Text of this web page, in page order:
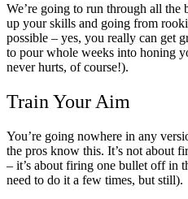
We’re going to run through all the
up your skills and going from
possible – yes, you really can get
to pour whole weeks into honing
never hurts, of course!).
Train Your Aim
You’re going nowhere in any
the pros know this. It’s not about
– it’s about firing one bullet off in
need to do it a few times, but still).